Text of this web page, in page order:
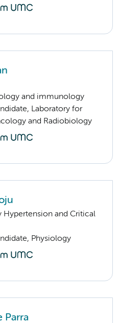
and immunology
Laboratory for
and Radiobiology
Hypertension and Critical
Physiology
Parra